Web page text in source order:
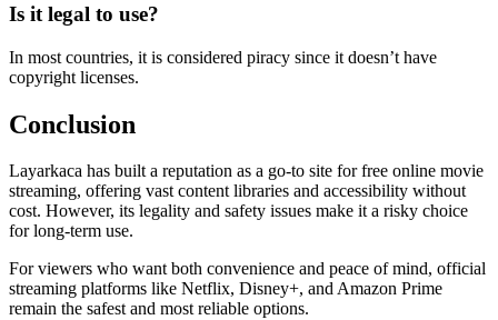
Is it legal to use?
In most countries, it is considered piracy since it doesn’t have
copyright licenses.
Conclusion
Layarkaca has built a reputation as a go-to site for free online movie
streaming, offering vast content libraries and accessibility without
cost. However, its legality and safety issues make it a risky choice
for long-term use.
For viewers who want both convenience and peace of mind, official
streaming platforms like Netflix, Disney+, and Amazon Prime
remain the safest and most reliable options.